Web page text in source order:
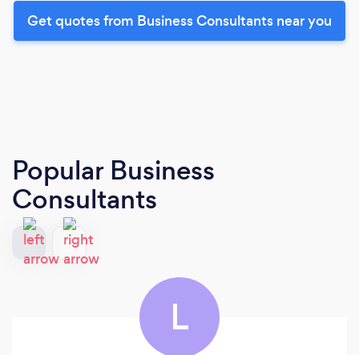
Get quotes from Business Consultants near you
Popular Business
Consultants
L